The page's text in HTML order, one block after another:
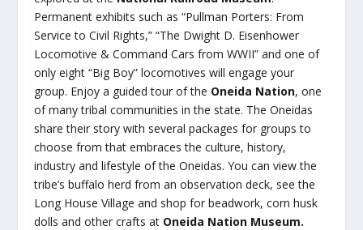
Permanent exhibits such as “Pullman Porters: From
Service to Civil Rights,” “The Dwight D. Eisenhower
Locomotive & Command Cars from WWII” and one of
only eight “Big Boy” locomotives will engage your
group. Enjoy a guided tour of the Oneida Nation, one
of many tribal communities in the state. The Oneidas
share their story with several packages for groups to
choose from that embraces the culture, history,
industry and lifestyle of the Oneidas. You can view the
tribe’s buffalo herd from an observation deck, see the
Long House Village and shop for beadwork, corn husk
dolls and other crafts at Oneida Nation Museum.